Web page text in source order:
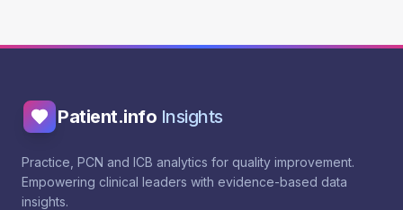
Patient.info Insights
Practice, PCN and ICB analytics for quality improvement.
Empowering clinical leaders with evidence-based data
insights.